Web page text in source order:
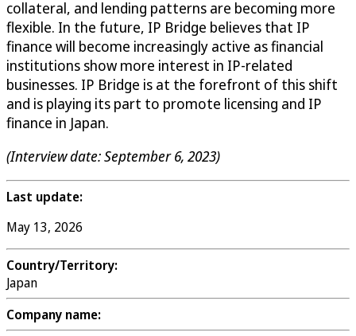
collateral, and lending patterns are becoming more
flexible. In the future, IP Bridge believes that IP
finance will become increasingly active as financial
institutions show more interest in IP-related
businesses. IP Bridge is at the forefront of this shift
and is playing its part to promote licensing and IP
finance in Japan.
(Interview date: September 6, 2023)
Last update:
May 13, 2026
Country/Territory:
Japan
Company name: